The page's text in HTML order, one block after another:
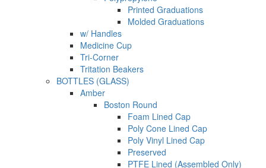
Printed Graduations
Molded Graduations
w/ Handles
Medicine Cup
Tri-Corner
Tritation Beakers
BOTTLES (GLASS)
Amber
Boston Round
Foam Lined Cap
Poly Cone Lined Cap
Poly Vinyl Lined Cap
Preserved
PTFE Lined (Assembled Only)